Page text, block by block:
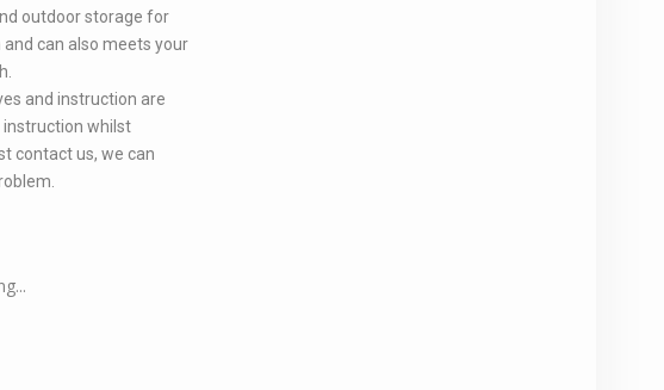
outdoor storage for
can also meets your
and instruction are
whilst
contact us, we can